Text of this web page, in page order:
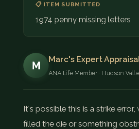
📋 ITEM SUBMITTED
1974 penny missing letters
M
Marc's Expert
ANA Life Member · Hudson
It's possible this is a strike error,
filled the die or something